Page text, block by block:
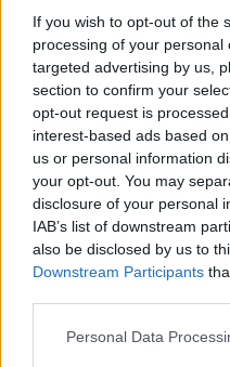
If you wish to opt-out of the
processing of your
targeted advertising by us,
section to confirm your
opt-out request is
interest-based ads based
us or personal information
your opt-out. You may
disclosure of your personal
IAB’s list of downstream
also be disclosed by us to
Downstream Participants
Please note that this
Personal Data
Why
It’s